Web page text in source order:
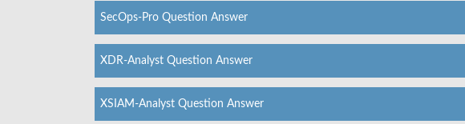
SecOps-Pro Question Answer
XDR-Analyst Question Answer
XSIAM-Analyst Question Answer